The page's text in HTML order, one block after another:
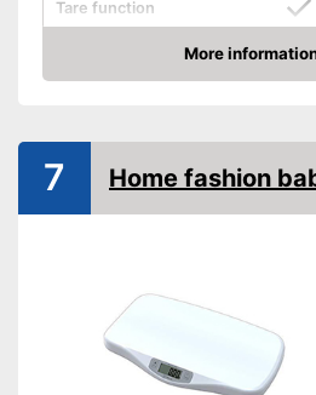
Tare function
Batteries included
More
Check Price
7 Home fashion